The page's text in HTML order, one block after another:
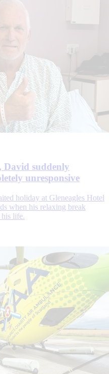
David suddenly
unresponsive
holiday at Gleneagles Hotel
when his relaxing break
life.